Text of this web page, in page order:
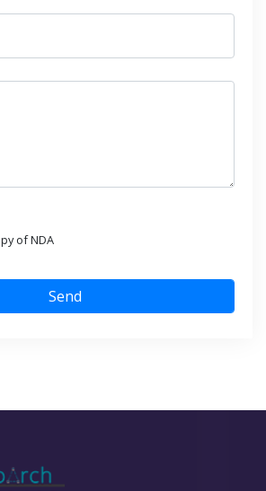
of NDA
Send